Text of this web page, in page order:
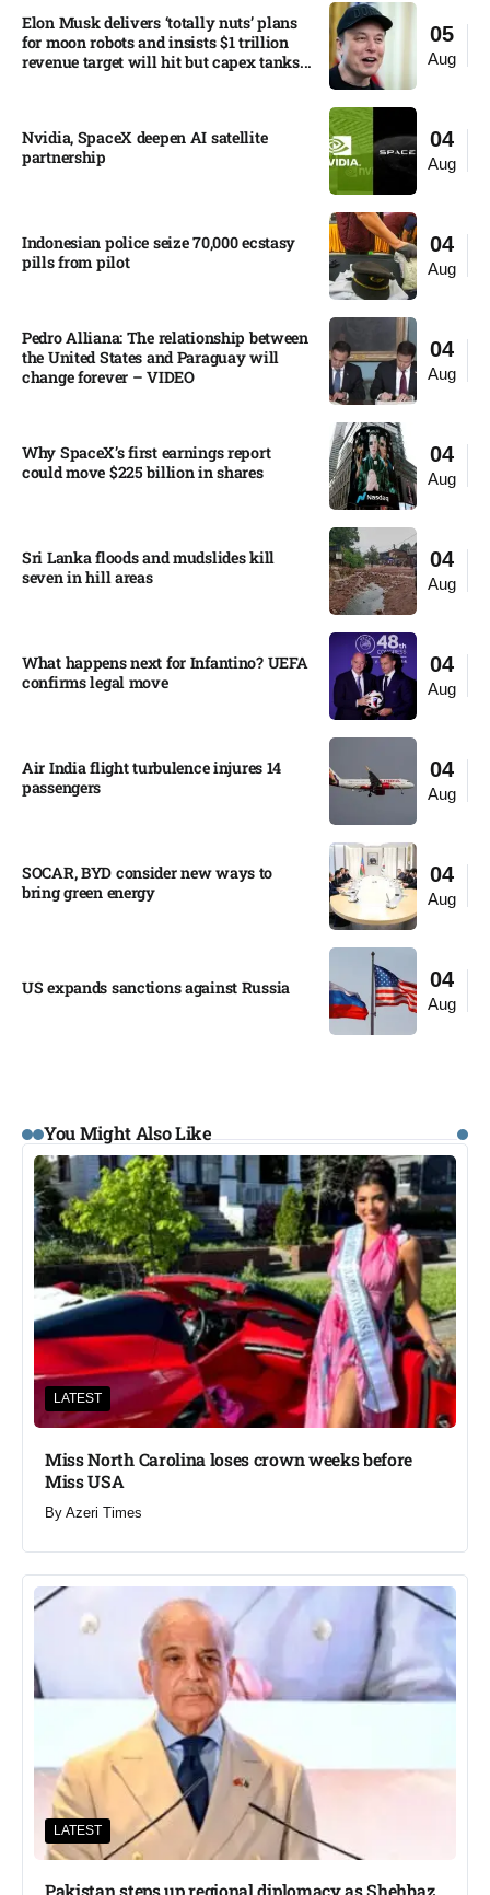
05
Aug
Elon Musk delivers ‘totally nuts’ plans
for moon robots and insists $1 trillion
revenue target will hit but capex tanks...
04
Aug
Nvidia, SpaceX deepen AI satellite
partnership​
04
Aug
Indonesian police seize 70,000 ecstasy
pills from pilot​
04
Aug
Pedro Alliana: The relationship between
the United States and Paraguay will
change forever – VIDEO​
04
Aug
Why SpaceX’s first earnings report
could move $225 billion in shares​
04
Aug
Sri Lanka floods and mudslides kill
seven in hill areas​
04
Aug
What happens next for Infantino? UEFA
confirms legal move
04
Aug
Air India flight turbulence injures 14
passengers
04
Aug
SOCAR, BYD consider new ways to
bring green energy
04
Aug
US expands sanctions against Russia
You Might Also Like
LATEST
Miss North Carolina loses crown weeks before
Miss USA
By Azeri Times
LATEST
Pakistan steps up regional diplomacy as Shehbaz